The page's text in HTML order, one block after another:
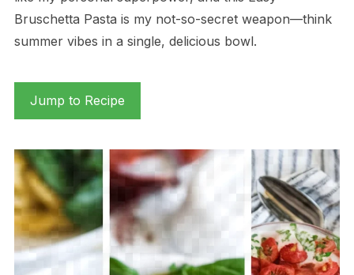
Bruschetta Pasta is my not-so-secret weapon—think
summer vibes in a single, delicious bowl.
Jump to Recipe